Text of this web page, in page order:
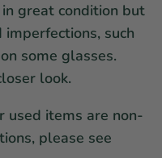
great condition but
such
some glasses.
look.
used items are non-
please see